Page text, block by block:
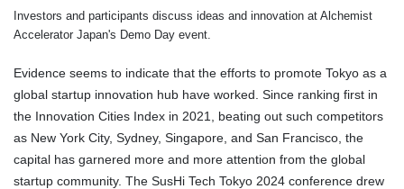
Investors and participants discuss ideas and innovation at Alchemist
Accelerator Japan's Demo Day event.
Evidence seems to indicate that the efforts to promote Tokyo as a
global startup innovation hub have worked. Since ranking first in
the Innovation Cities Index in 2021, beating out such competitors
as New York City, Sydney, Singapore, and San Francisco, the
capital has garnered more and more attention from the global
startup community. The SusHi Tech Tokyo 2024 conference drew